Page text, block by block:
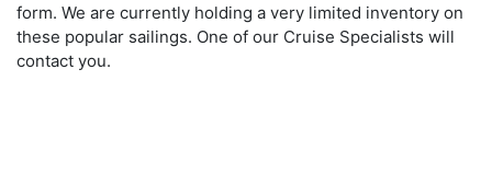
form. We are currently holding a very limited inventory on
these popular sailings. One of our Cruise Specialists will
contact you.